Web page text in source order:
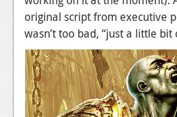
Reviews
Features
Playstation 3
News
original script from executive
wasn’t too bad, “just a little bit